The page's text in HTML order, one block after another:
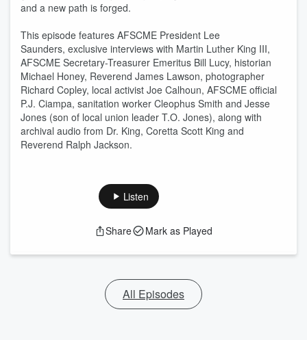
and a new path is forged.
This episode features AFSCME President Lee
Saunders, exclusive interviews with Martin Luther King III,
AFSCME Secretary-Treasurer Emeritus Bill Lucy, historian
Michael Honey, Reverend James Lawson, photographer
Richard Copley, local activist Joe Calhoun, AFSCME official
P.J. Ciampa, sanitation worker Cleophus Smith and Jesse
Jones (son of local union leader T.O. Jones), along with
archival audio from Dr. King, Coretta Scott King and
Reverend Ralph Jackson.
Listen
Share Mark as Played
All Episodes